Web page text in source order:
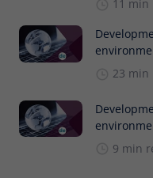
11 min
23 min
9 min